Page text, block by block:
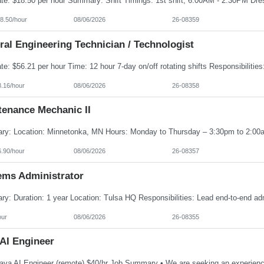
hour 08/06/2026 26-08359
Engineering Technician / Technologist
hour 08/06/2026 26-08358
Mechanic II
hour 08/06/2026 26-08357
Administrator
08/06/2026 26-08355
Engineer